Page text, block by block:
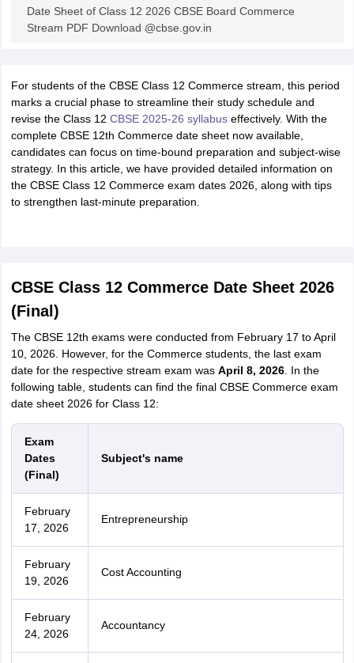
Date Sheet of Class 12 2026 CBSE Board Commerce
Stream PDF Download @cbse.gov.in
For students of the CBSE Class 12 Commerce stream, this period
marks a crucial phase to streamline their study schedule and
revise the Class 12 CBSE 2025-26 syllabuseffectively. With the
complete CBSE 12th Commerce date sheet now available,
candidates can focus on time-bound preparation and subject-wise
strategy. In this article, we have provided detailed information on
the CBSE Class 12 Commerce exam dates 2026, along with tips
to strengthen last-minute preparation.
CBSE Class 12 Commerce Date Sheet 2026
(Final)
The CBSE 12th exams were conducted from February 17 to April
10, 2026. However, for the Commerce students, the last exam
date for the respective stream exam was April 8, 2026. In the
following table, students can find the final CBSE Commerce exam
date sheet 2026 for Class 12:
Exam
Dates
(Final)
Subject's name
February
17, 2026
Entrepreneurship
February
19, 2026
Cost Accounting
February
24, 2026
Accountancy